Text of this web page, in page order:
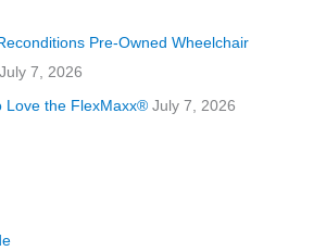
Pre-Owned Wheelchair
July 7, 2026
Love the FlexMaxx® July 7, 2026